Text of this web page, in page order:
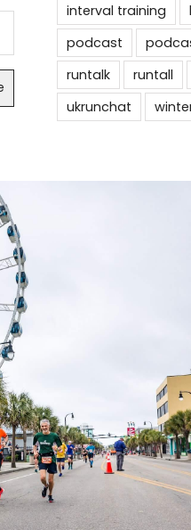
interval training
podcast
runtalk
runtall
ukrunchat